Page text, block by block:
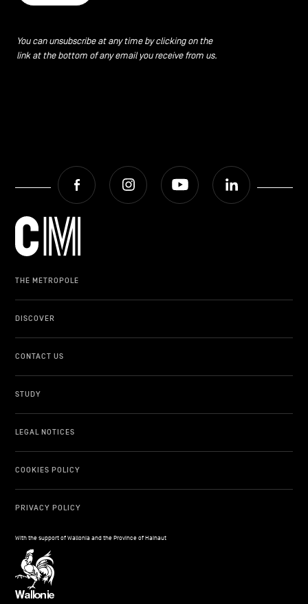
You can unsubscribe at any time by clicking on the
link at the bottom of any email you receive from us.
Facebook Instagram Youtube
THE METROPOLE
DISCOVER
CONTACT US
STUDY
LEGAL NOTICES
COOKIES POLICY
PRIVACY POLICY
With the support of Wallonia and the Province of Hainaut